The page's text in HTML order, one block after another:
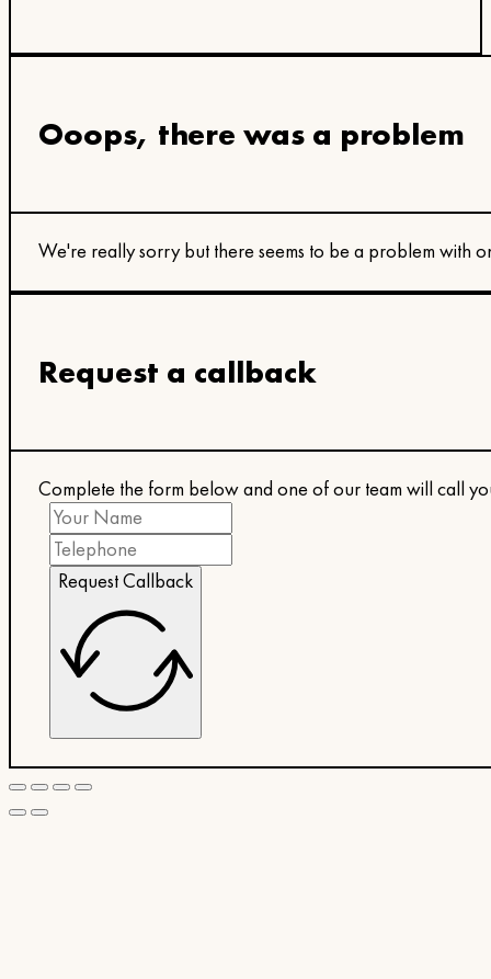
Ooops, there was a problem
We're really sorry but there seems to be a problem with
Request a callback
Complete the form below and one of our team will call
Request Callback